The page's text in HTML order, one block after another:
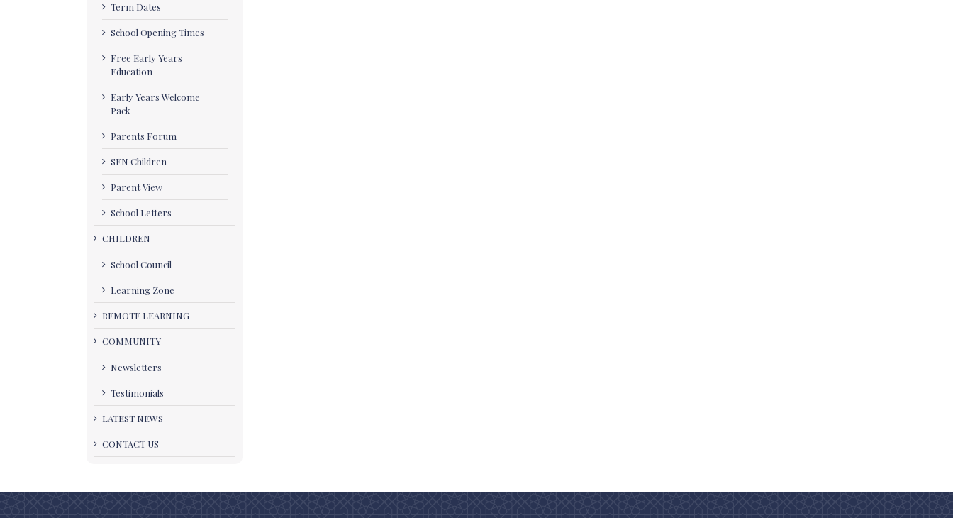
Term Dates
School Opening Times
Free Early Years
Education
Early Years Welcome
Pack
Parents Forum
SEN Children
Parent View
School Letters
CHILDREN
School Council
Learning Zone
REMOTE LEARNING
COMMUNITY
Newsletters
Testimonials
LATEST NEWS
CONTACT US